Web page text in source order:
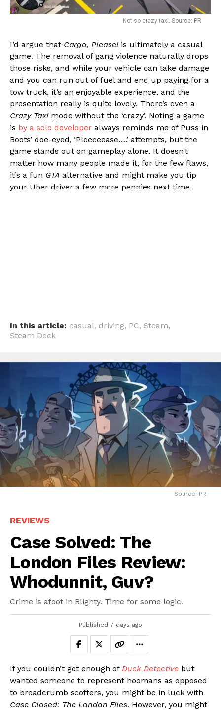
Not so crazy taxi. Source: PR
I’d argue that Cargo, Please! is ultimately a casual
game. The removal of gang violence naturally drops
those risks, and while your vehicle can take damage
and you can run out of fuel and end up paying for a
tow truck, it’s an enjoyable experience, and the
presentation really is quite lovely. There’s even a
Crazy Taximode without the ‘crazy’. Noting a game
is by a solo developer always reminds me of Puss in
Boots’ doe-eyed, ‘Pleeeeease….’ attempts, but the
game stands out on gameplay alone. It doesn’t
matter how many people made it, for the few flaws,
it’s a fun GTA alternative and might make you tip
your Uber driver a few more pennies next time.
In this article: casual, driving, PC, Steam,
Steam Deck
Source: PR
REVIEWS
Case Solved: The
London Files Review:
Whodunnit, Guv?
Crime is afoot in Blighty. Time for some logic.
Published 7 days ago
If you couldn’t get enough of Duck Detective but
wanted someone to represent hoomans as opposed
to breadcrumb scoffers, you might be in luck with
Case Closed: The London Files. However, you might